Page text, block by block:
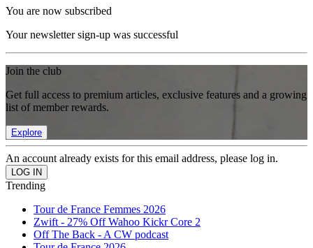
You are now subscribed
Your newsletter sign-up was successful
Join the club
Get full access to premium articles, exclusive features and a growing
list of member rewards.
Explore
An account already exists for this email address, please log in.
Trending
Tour de France Femmes 2026
Zwift - 27% Off Wahoo Kickr Core 2
Off The Back - A CW podcast